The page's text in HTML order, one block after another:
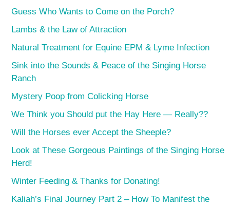
Guess Who Wants to Come on the Porch?
Lambs & the Law of Attraction
Natural Treatment for Equine EPM & Lyme Infection
Sink into the Sounds & Peace of the Singing Horse
Ranch
Mystery Poop from Colicking Horse
We Think you Should put the Hay Here — Really??
Will the Horses ever Accept the Sheeple?
Look at These Gorgeous Paintings of the Singing Horse
Herd!
Winter Feeding & Thanks for Donating!
Kaliah’s Final Journey Part 2 – How To Manifest the